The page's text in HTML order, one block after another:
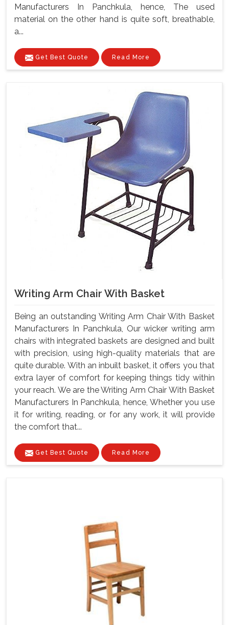
Manufacturers In Panchkula, hence, The used
material on the other hand is quite soft, breathable,
a...
Get Best Quote Read More
Writing Arm Chair With Basket
Being an outstanding Writing Arm Chair With Basket
Manufacturers In Panchkula, Our wicker writing arm
chairs with integrated baskets are designed and built
with precision, using high-quality materials that are
quite durable. With an inbuilt basket, it offers you that
extra layer of comfort for keeping things tidy within
your reach. We are the Writing Arm Chair With Basket
Manufacturers In Panchkula, hence, Whether you use
it for writing, reading, or for any work, it will provide
the comfort that...
Get Best Quote Read More